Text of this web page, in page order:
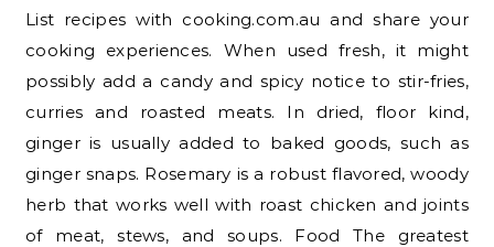
List recipes with cooking.com.au and share your
cooking experiences. When used fresh, it might
possibly add a candy and spicy notice to stir-fries,
curries and roasted meats. In dried, floor kind,
ginger is usually added to baked goods, such as
ginger snaps. Rosemary is a robust flavored, woody
herb that works well with roast chicken and joints
of meat, stews, and soups. Food The greatest